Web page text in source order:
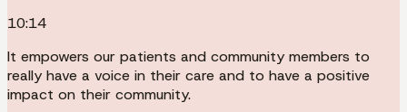
10:14
It empowers our patients and community members to
really have a voice in their care and to have a positive
impact on their community.